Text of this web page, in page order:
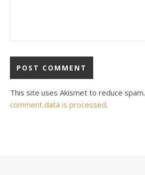
This site uses Akismet to reduce spam.
comment data is processed.